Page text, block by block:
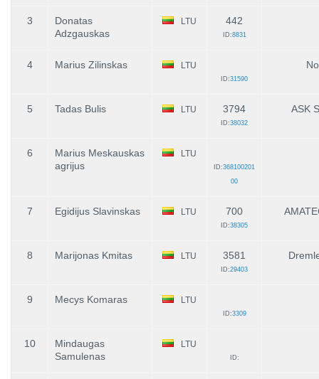
3
Donatas
Adzgauskas
LTU 442
ID:8831
4 Marius Zilinskas LTU
ID:31590
5 Tadas Bulis LTU 3794
ID:38032
ASK
6
Marius Meskauskas
agrijus
LTU
ID:368100201
00
7 Egidijus Slavinskas LTU 700
ID:38305
8 Marijonas Kmitas LTU 3581
ID:29403
9 Mecys Komaras LTU
ID:3309
10
Mindaugas
Samulenas
LTU
ID: